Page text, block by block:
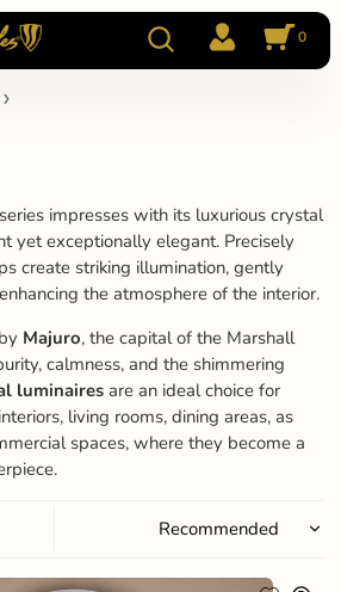
0
impresses with its luxurious crystal
yet exceptionally elegant. Precisely
create striking illumination, gently
the atmosphere of the interior.
Majuro, the capital of the Marshall
calmness, and the shimmering
luminaires are an ideal choice for
living rooms, dining areas, as
spaces, where they become a